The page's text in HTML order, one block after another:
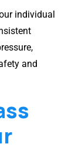
individual
and